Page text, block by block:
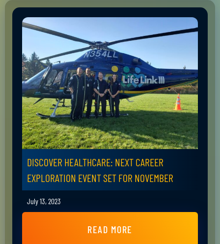
DISCOVER HEALTHCARE: NEXT CAREER
EXPLORATION EVENT SET FOR NOVEMBER
July 13, 2023
READ MORE